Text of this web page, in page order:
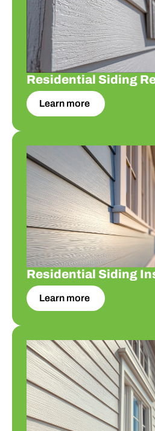
Residential Siding
Learn more
Residential Siding
Learn more
Residential Siding Install
Residential Siding Replace